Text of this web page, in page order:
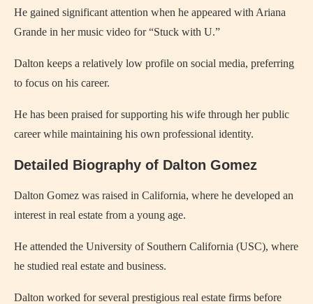
He gained significant attention when he appeared with Ariana
Grande in her music video for “Stuck with U.”
Dalton keeps a relatively low profile on social media, preferring
to focus on his career.
He has been praised for supporting his wife through her public
career while maintaining his own professional identity.
Detailed Biography of Dalton Gomez
Dalton Gomez was raised in California, where he developed an
interest in real estate from a young age.
He attended the University of Southern California (USC), where
he studied real estate and business.
Dalton worked for several prestigious real estate firms before